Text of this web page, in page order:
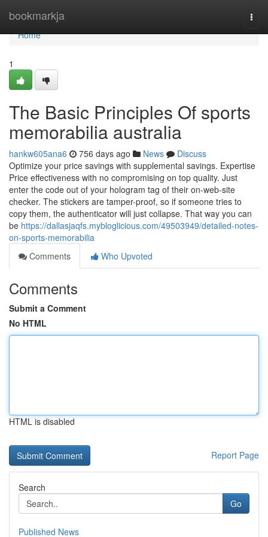
bookmarkja
Home
Home
1
The Basic Principles Of sports
memorabilia australia
hankw605ana6 756 days ago News
Discuss
Optimize your price savings with supplemental savings. Expertise
Price effectiveness with no compromising on top quality. Just
enter the code out of your hologram tag of their on-web-site
checker. The stickers are tamper-proof, so if someone tries to
copy them, the authenticator will just collapse. That way you can
be https://dallasjaqfs.mybloglicious.com/49503949/detailed-notes-
on-sports-memorabilia
Comments
Who Upvoted
Comments
Submit a Comment
No HTML
HTML is disabled
Report Page
Search
Go
Published News